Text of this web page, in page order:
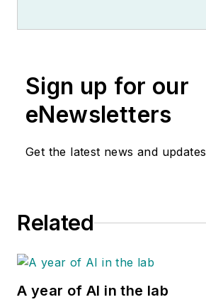
Sign up for our
eNewsletters
Get the latest news and updates
Related
A year of AI in the lab